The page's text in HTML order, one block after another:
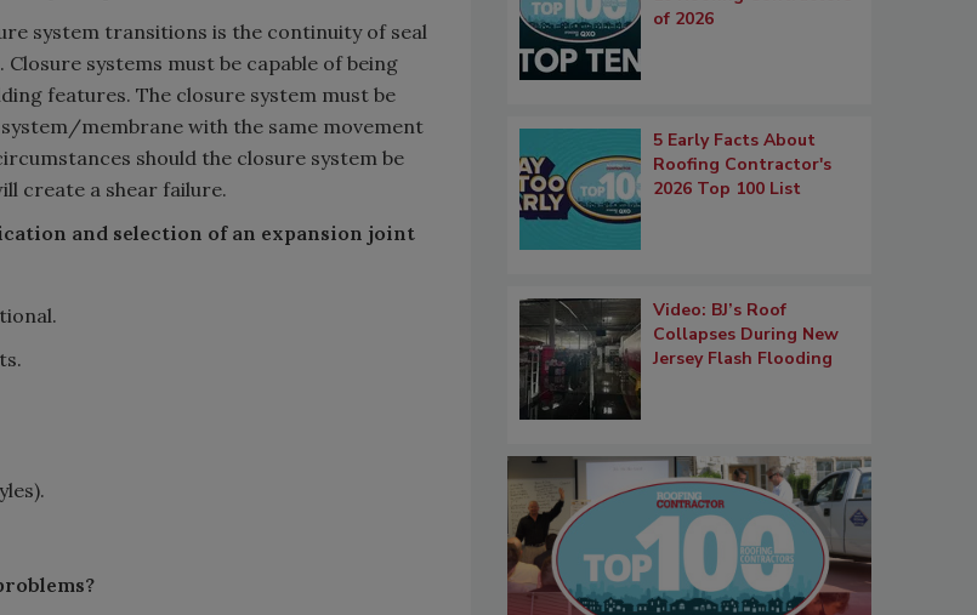
system transitions is the continuity of seal
systems must be capable of being
features. The closure system must be
membrane with the same movement
should the closure system be
create a shear failure.
and selection of an expansion joint
of 2026
5 Early Facts About
Roofing Contractor's
2026 Top 100 List
Video: BJ’s Roof
Collapses During New
Jersey Flash Flooding